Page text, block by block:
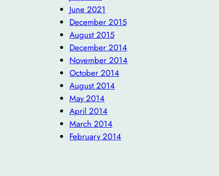
June 2021
December 2015
August 2015
December 2014
November 2014
October 2014
August 2014
May 2014
April 2014
March 2014
February 2014